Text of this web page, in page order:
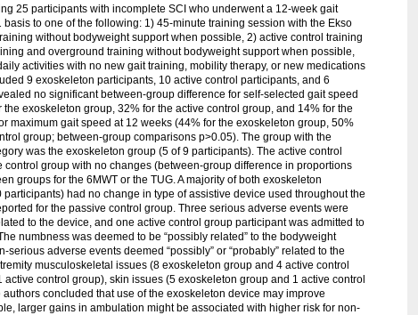
25 participants with incomplete SCI who underwent a 12-week gait
to one of the following: 1) 45-minute training session with the Ekso
without bodyweight support when possible, 2) active control training
and overground training without bodyweight support when possible,
activities with no new gait training, mobility therapy, or new medications
9 exoskeleton participants, 10 active control participants, and 6
no significant between-group difference for self-selected gait speed
exoskeleton group, 32% for the active control group, and 14% for the
maximum gait speed at 12 weeks (44% for the exoskeleton group, 50%
group; between-group comparisons p>0.05). The group with the
was the exoskeleton group (5 of 9 participants). The active control
group with no changes (between-group difference in proportions
groups for the 6MWT or the TUG. A majority of both exoskeleton
had no change in type of assistive device used throughout the
for the passive control group. Three serious adverse events were
to the device, and one active control group participant was admitted to
numbness was deemed to be “possibly related” to the bodyweight
adverse events deemed “possibly” or “probably” related to the
musculoskeletal issues (8 exoskeleton group and 4 active control
control group), skin issues (5 exoskeleton group and 1 active control
concluded that use of the exoskeleton device may improve
larger gains in ambulation might be associated with higher risk for non-